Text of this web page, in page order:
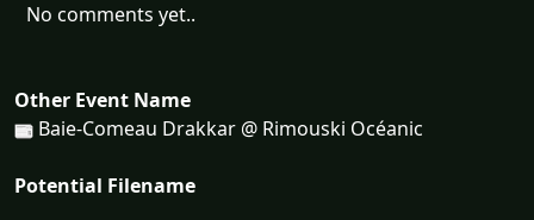
No comments yet..
Other Event Name
Baie-Comeau Drakkar @ Rimouski Océanic
Potential Filename